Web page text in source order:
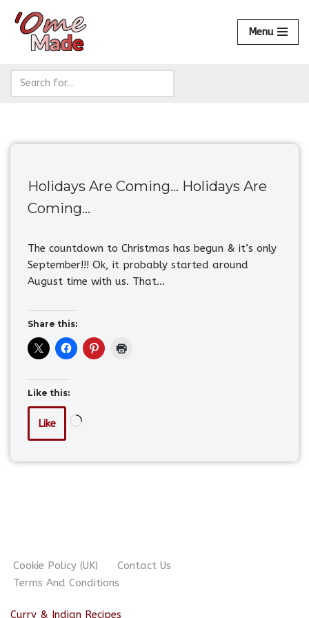
Skip
content
Menu
Holidays Are Coming… Holidays Are
Coming…
The countdown to Christmas has begun & it’s only
September!!! Ok, it probably started around
August time with us. That…
Share this:
Like this:
Like
Cookie Policy (UK)
Contact Us
Terms And Conditions
Curry & Indian Recipes